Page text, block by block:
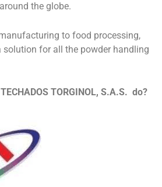
the globe.
to food processing,
solution for all the powder handling
TORGINOL, S.A.S. do?